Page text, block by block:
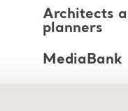
Architects
planners
MediaBank